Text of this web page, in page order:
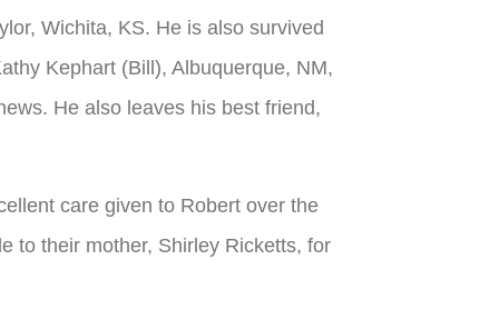
Wichita, KS. He is also survived
Kephart (Bill), Albuquerque, NM,
He also leaves his best friend,
care given to Robert over the
to their mother, Shirley Ricketts, for